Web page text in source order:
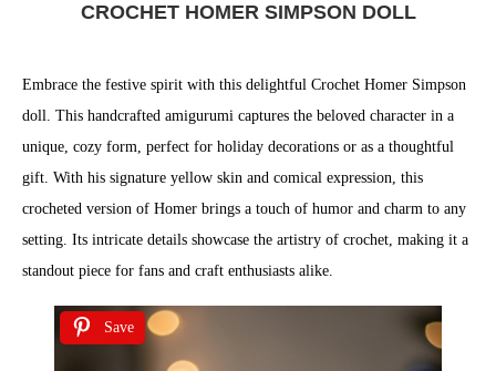
CROCHET HOMER SIMPSON DOLL
Embrace the festive spirit with this delightful Crochet Homer Simpson
doll. This handcrafted amigurumi captures the beloved character in a
unique, cozy form, perfect for holiday decorations or as a thoughtful
gift. With his signature yellow skin and comical expression, this
crocheted version of Homer brings a touch of humor and charm to any
setting. Its intricate details showcase the artistry of crochet, making it a
standout piece for fans and craft enthusiasts alike.
Save